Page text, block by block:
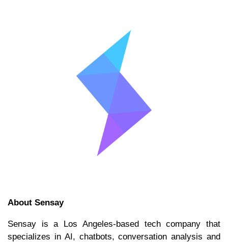
About Sensay
Sensay is a Los Angeles-based tech company that
specializes in AI, chatbots, conversation analysis and